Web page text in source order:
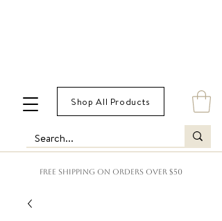
FREE SHIPPING ON ORDERS OVER $50
Shop All Products